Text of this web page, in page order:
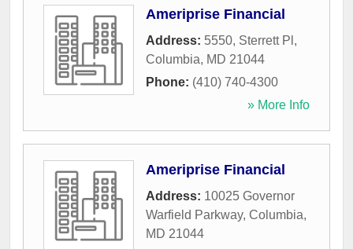
Ameriprise Financial
Address: 5550, Sterrett Pl ,
Columbia, MD 21044
Phone: (410) 740-4300
» More Info
Ameriprise Financial
Address: 10025 Governor
Warfield Parkway, Columbia,
MD 21044